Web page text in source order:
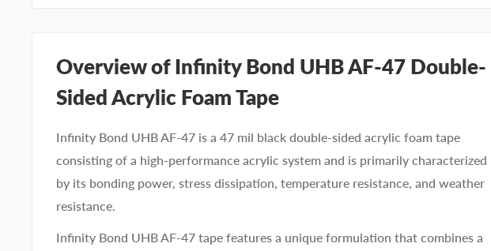
Overview of Infinity Bond UHB AF-47 Double-
Sided Acrylic Foam Tape
Infinity Bond UHB AF-47 is a 47 mil black double-sided acrylic foam tape
consisting of a high-performance acrylic system and is primarily characterized
by its bonding power, stress dissipation, temperature resistance, and weather
resistance.
Infinity Bond UHB AF-47 tape features a unique formulation that combines a